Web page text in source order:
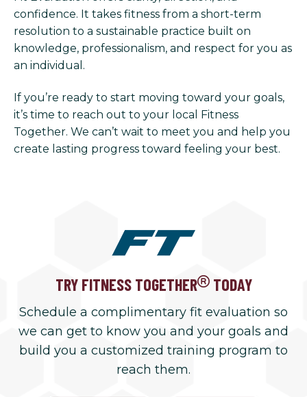
confidence. It takes fitness from a short-term
resolution to a sustainable practice built on
knowledge, professionalism, and respect for you as
an individual.
If you’re ready to start moving toward your goals,
it’s time to reach out to your local Fitness
Together. We can’t wait to meet you and help you
create lasting progress toward feeling your best.
TRY FITNESS TOGETHER TODAY
Schedule a complimentary fit evaluation so
we can get to know you and your goals and
build you a customized training program to
reach them.